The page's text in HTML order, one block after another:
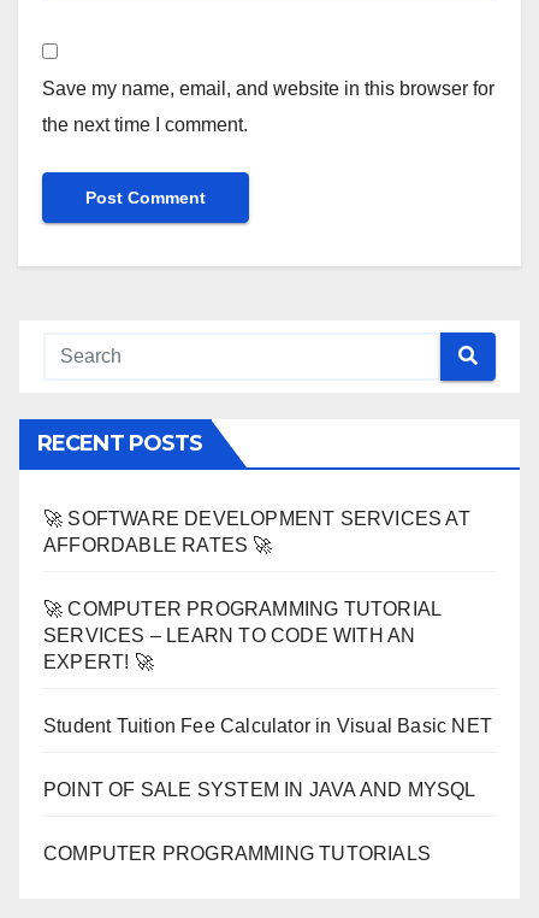
Save my name, email, and website in this browser for
the next time I comment.
RECENT POSTS
🚀 SOFTWARE DEVELOPMENT SERVICES AT
AFFORDABLE RATES 🚀
🚀 COMPUTER PROGRAMMING TUTORIAL
SERVICES – LEARN TO CODE WITH AN
EXPERT! 🚀
Student Tuition Fee Calculator in Visual Basic NET
POINT OF SALE SYSTEM IN JAVA AND MYSQL
COMPUTER PROGRAMMING TUTORIALS